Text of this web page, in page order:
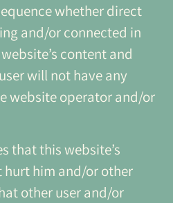
whether direct
and/or connected in
content and
will not have any
website operator and/or
that this website’s
him and/or other
other user and/or